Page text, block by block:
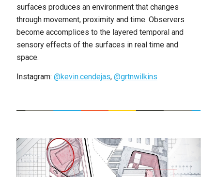
surfaces produces an environment that changes
through movement, proximity and time. Observers
become accomplices to the layered temporal and
sensory effects of the surfaces in real time and
space.
Instagram: @kevin.cendejas, @grtnwilkins